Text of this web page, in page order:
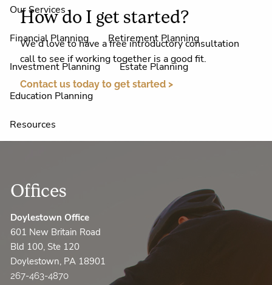
Our Services
Financial Planning Retirement Planning
Investment Planning Estate Planning
Education Planning
Resources
Helpful Articles
Contact Us
AccountView
How do I get started?
We'd love to have a free introductory consultation
call to see if working together is a good fit.
Contact us today to get started >
Offices
Doylestown Office
601 New Britain Road
Bld 100, Ste 120
Doylestown, PA 18901
267-463-4870